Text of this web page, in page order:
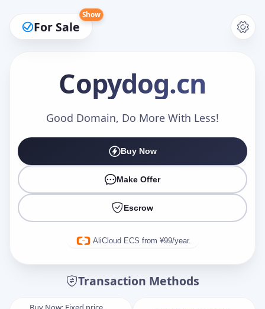
For Sale
Show
Copydog.cn
Good Domain, Do More With Less!
Buy Now
Make Offer
Escrow
AliCloud ECS from ¥99/year.
Transaction Methods
Make an Offer